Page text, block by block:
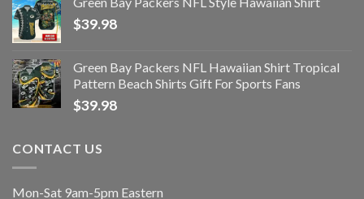
$39.98
Green Bay Packers NFL Hawaiian Shirt Tropical
Pattern Beach Shirts Gift For Sports Fans
$39.98
CONTACT US
Mon-Sat 9am-5pm Eastern